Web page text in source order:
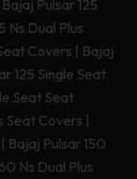
Bajaj Pulsar 125
Ns Dual Plus
Covers | Bajaj
125 Single Seat
Seat Seat
Seat Covers |
| Bajaj Pulsar 150
Ns Dual Plus